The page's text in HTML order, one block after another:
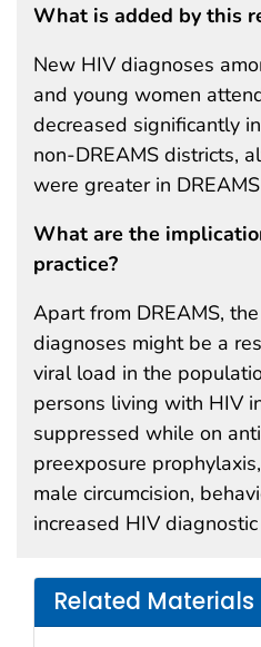
What is added by this
New HIV diagnoses
and young women
decreased significantly
non-DREAMS districts,
were greater in
What are the
practice?
Apart from DREAMS,
diagnoses might be a
viral load in the
persons living with HIV
suppressed while on
preexposure
male circumcision,
increased HIV
Related Materials